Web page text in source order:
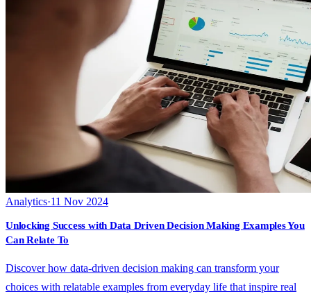
Analytics·11 Nov 2024
Unlocking Success with Data Driven Decision Making Examples You
Can Relate To
Discover how data-driven decision making can transform your
choices with relatable examples from everyday life that inspire real